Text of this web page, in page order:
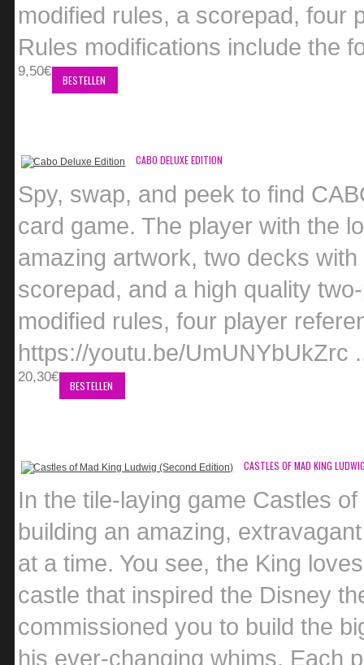
modified rules, a scorepad, four
Rules modifications include the
9,50€
BESTELLEN
CABO DELUXE EDITION
Spy, swap, and peek to find
card game. The player with the
amazing artwork, two decks
scorepad, and a high quality
modified rules, four player
https://youtu.be/UmUNYbUkZrc
20,30€
BESTELLEN
CASTLES OF MAD KING
In the tile-laying game Castles
building an amazing,
at a time. You see, the King
castle that inspired the Disney
commissioned you to build the
his ever-changing whims. Each